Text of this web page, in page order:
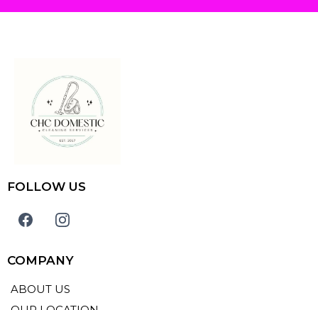
FOLLOW US
COMPANY
ABOUT US